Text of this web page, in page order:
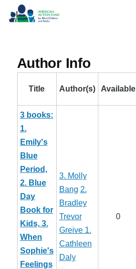
Skip to main content
Author Info
Title Author(s) Available
3 books:
1.
Emily's
Blue
Period,
2. Blue
Day
Book for
Kids, 3.
When
Sophie's
Feelings
3. Molly
Bang 2.
Bradley
Trevor
Greive 1.
Cathleen
Daly
0